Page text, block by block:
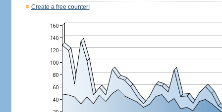
Create a free counter!